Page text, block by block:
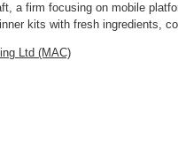
a firm focusing on mobile
kits with fresh ingredients,
Ltd (MAC)